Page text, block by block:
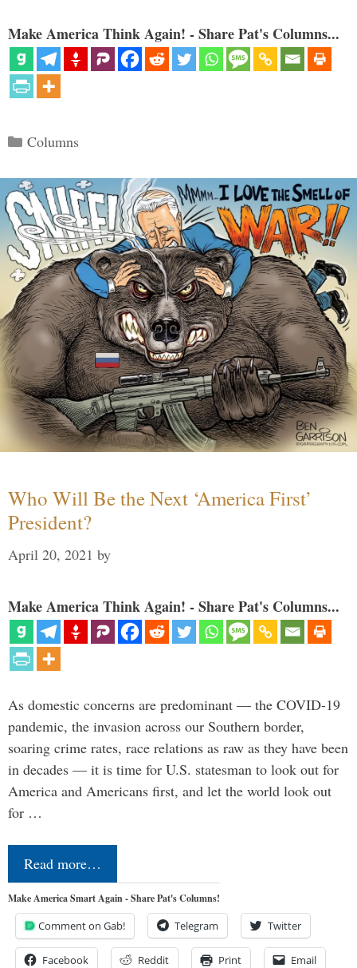
Make America Think Again! - Share Pat's Columns...
Categories
Columns
Who Will Be the Next ‘America First’
President?
April 20, 2021 by
Make America Think Again! - Share Pat's Columns...
As domestic concerns are predominant — the COVID-19
pandemic, the invasion across our Southern border,
soaring crime rates, race relations as raw as they have been
in decades — it is time for U.S. statesman to look out for
America and Americans first, and let the world look out
for …
Read more…
Make America Smart Again - Share Pat's Columns!
Comment on Gab! Telegram Twitter
Facebook Reddit Print Email